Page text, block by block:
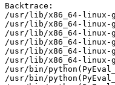
Backtrace:
/usr/lib/x86_64-linux-
/usr/lib/x86_64-linux-
/usr/lib/x86_64-linux-
/usr/lib/x86_64-linux-
/usr/lib/x86_64-linux-
/usr/lib/x86_64-linux-
/usr/bin/
/usr/bin/